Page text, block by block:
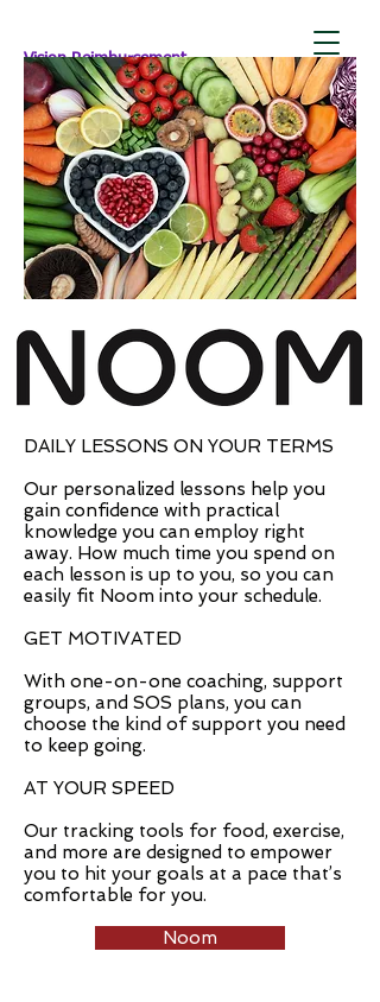
Vision Reimbursement
DAILY LESSONS ON YOUR TERMS
Our personalized lessons help you
gain confidence with practical
knowledge you can employ right
away. How much time you spend on
each lesson is up to you, so you can
easily fit Noom into your schedule.
GET MOTIVATED
With one-on-one coaching, support
groups, and SOS plans, you can
choose the kind of support you need
to keep going.
AT YOUR SPEED
Our tracking tools for food, exercise,
and more are designed to empower
you to hit your goals at a pace that’s
comfortable for you.
Noom